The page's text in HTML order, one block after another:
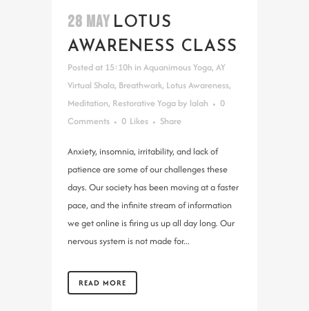
28 MAY LOTUS
AWARENESS CLASS
Posted at 15:10h in Aquanimous Yoga, AY
Virtual Shala, Breathwork, Lotus Awareness,
Meditation, Restorative Yoga by lalah
0
Comments
0 Likes Share
Anxiety, insomnia, irritability, and lack of
patience are some of our challenges these
days. Our society has been moving at a faster
pace, and the infinite stream of information
we get online is firing us up all day long. Our
nervous system is not made for...
READ MORE